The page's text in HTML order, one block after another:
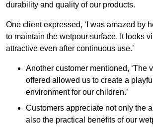
durability and quality of our products.
One client expressed, ‘I was amazed by
to maintain the wetpour surface. It looks
attractive even after continuous use.’
Another customer mentioned, ‘The
offered allowed us to create a
environment for our children.’
Customers appreciate not only the
also the practical benefits of our